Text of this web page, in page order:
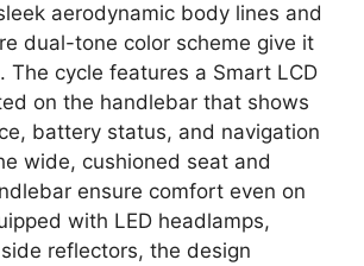
aerodynamic body lines and
dual-tone color scheme give it
The cycle features a Smart LCD
on the handlebar that shows
battery status, and navigation
wide, cushioned seat and
ensure comfort even on
with LED headlamps,
reflectors, the design